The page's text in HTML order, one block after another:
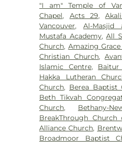
Education Exchange
Secondary,Clayton
Cliff Drive
School,Cloverdale
Elementary,
School,Cougar
Creek Elementary,
Crescent Park
Delta Community
Delta Manor
School, Devon
School,Discovery
Elementary School,
Dr. F. D. Sinclair,
"I am" Temple of
Chapel, Acts 29,
Vancouver,Al-Masjid
Mustafa Academy,All
Church, Amazing
Christian Church,
Islamic Centre, Baitur
Hakka Lutheran
Church, Berea Baptist
Beth Tikvah
Church, Bethany-
BreakThrough Church
Alliance Church,
Broadmoor Baptist